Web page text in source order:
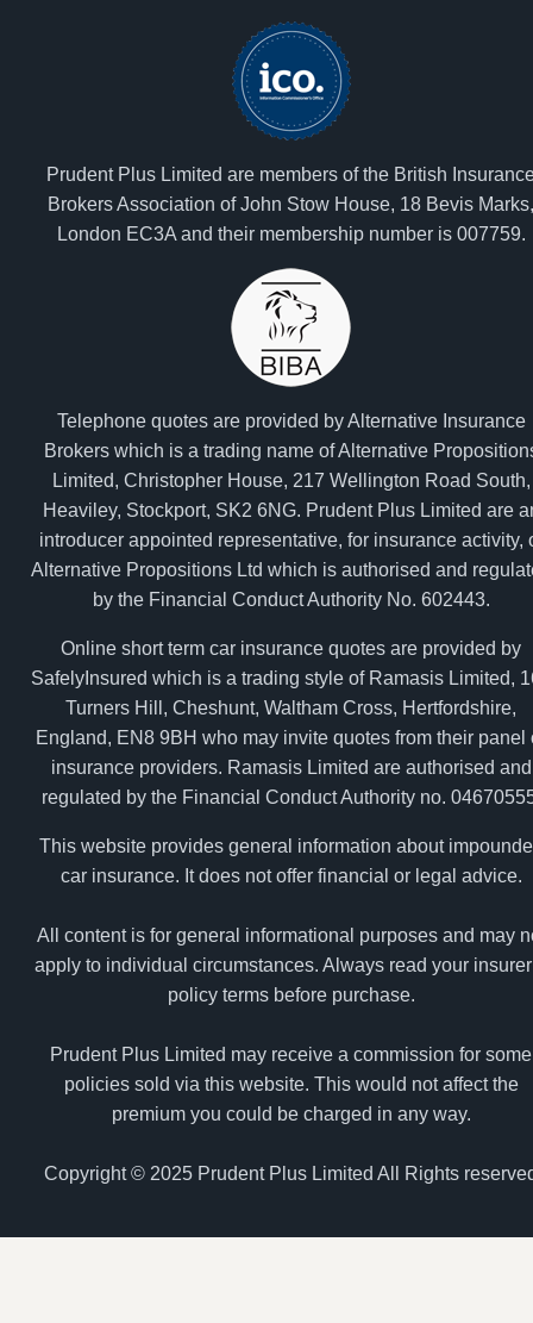
Prudent Plus Limited are members of the British
Brokers Association of John Stow House, 18 Bevis
London EC3A and their membership number is 007759.
Telephone quotes are provided by Alternative Insurance
Brokers which is a trading name of Alternative
Limited, Christopher House, 217 Wellington Road South,
Heaviley, Stockport, SK2 6NG. Prudent Plus Limited are
introducer appointed representative, for insurance activity,
Alternative Propositions Ltd which is authorised and
by the Financial Conduct Authority No. 602443.
Online short term car insurance quotes are provided by
SafelyInsured which is a trading style of Ramasis Limited,
Turners Hill, Cheshunt, Waltham Cross, Hertfordshire,
England, EN8 9BH who may invite quotes from their panel
insurance providers. Ramasis Limited are authorised and
regulated by the Financial Conduct Authority no.
This website provides general information about
car insurance. It does not offer financial or legal advice.
All content is for general informational purposes and may
apply to individual circumstances. Always read your
policy terms before purchase.
Prudent Plus Limited may receive a commission for some
policies sold via this website. This would not affect the
premium you could be charged in any way.
Copyright © 2025 Prudent Plus Limited All Rights